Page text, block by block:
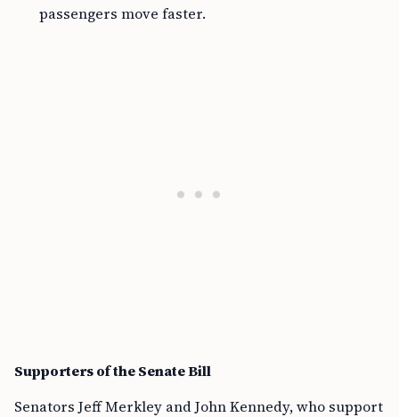
passengers move faster.
Supporters of the Senate Bill
Senators Jeff Merkley and John Kennedy, who support